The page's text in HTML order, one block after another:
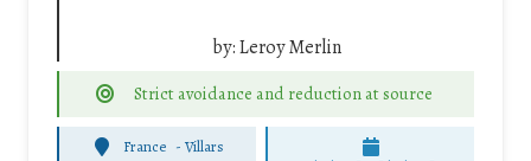
by:Leroy Merlin
Strict avoidance and reduction at source
France - Villars